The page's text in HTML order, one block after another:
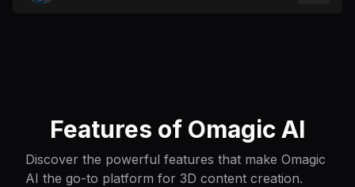
Features of Omagic AI
Discover the powerful features that make Omagic
AI the go-to platform for 3D content creation.